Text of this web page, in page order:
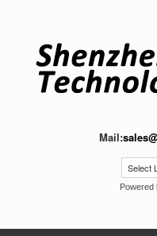
Mail:
Powered